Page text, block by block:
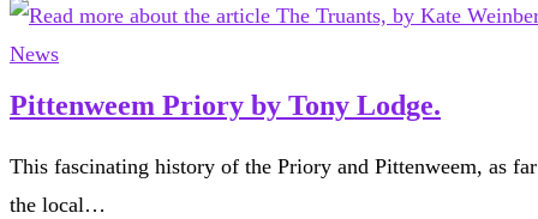
The
Weinberg
News
Pittenweem Priory by Tony Lodge.
This fascinating history of the Priory and Pittenweem, as
the local…